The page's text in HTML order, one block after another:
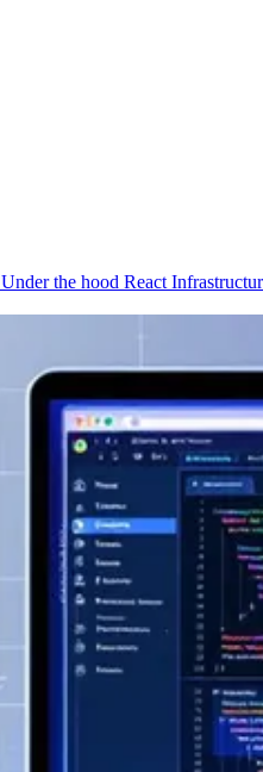
Under the hood React